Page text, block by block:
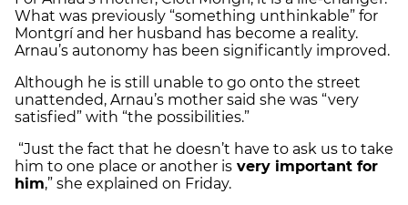
What was previously “something unthinkable” for
Montgrí and her husband has become a reality.
Arnau’s autonomy has been significantly improved.
Although he is still unable to go onto the street
unattended, Arnau’s mother said she was “very
satisfied” with “the possibilities.”
“Just the fact that he doesn’t have to ask us to take
him to one place or another is very important for
him,” she explained on Friday.